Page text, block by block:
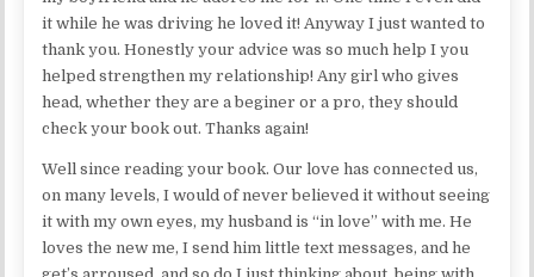
it while he was driving he loved it! Anyway I just wanted to
thank you. Honestly your advice was so much help I you
helped strengthen my relationship! Any girl who gives
head, whether they are a beginer or a pro, they should
check your book out. Thanks again!
Well since reading your book. Our love has connected us,
on many levels, I would of never believed it without seeing
it with my own eyes, my husband is “in love” with me. He
loves the new me, I send him little text messages, and he